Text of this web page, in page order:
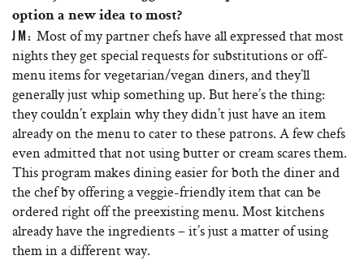
option a new idea to most?
JM: Most of my partner chefs have all expressed that most
nights they get special requests for substitutions or off-
menu items for vegetarian/vegan diners, and they’ll
generally just whip something up. But here’s the thing:
they couldn’t explain why they didn’t just have an item
already on the menu to cater to these patrons. A few chefs
even admitted that not using butter or cream scares them.
This program makes dining easier for both the diner and
the chef by offering a veggie-friendly item that can be
ordered right off the preexisting menu. Most kitchens
already have the ingredients – it’s just a matter of using
them in a different way.